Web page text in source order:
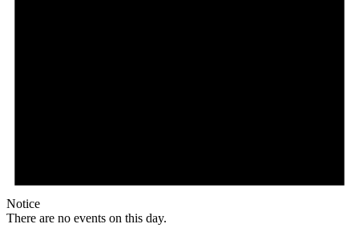
Notice
There are no events on this day.